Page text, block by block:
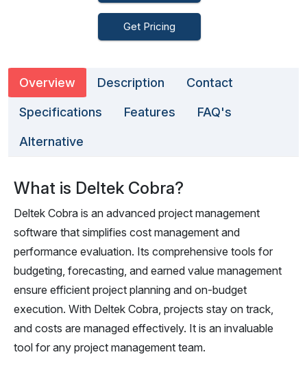
Get Pricing
Overview Description Contact
Specifications Features FAQ's
Alternative
What is Deltek Cobra?
Deltek Cobra is an advanced project management
software that simplifies cost management and
performance evaluation. Its comprehensive tools for
budgeting, forecasting, and earned value management
ensure efficient project planning and on-budget
execution. With Deltek Cobra, projects stay on track,
and costs are managed effectively. It is an invaluable
tool for any project management team.